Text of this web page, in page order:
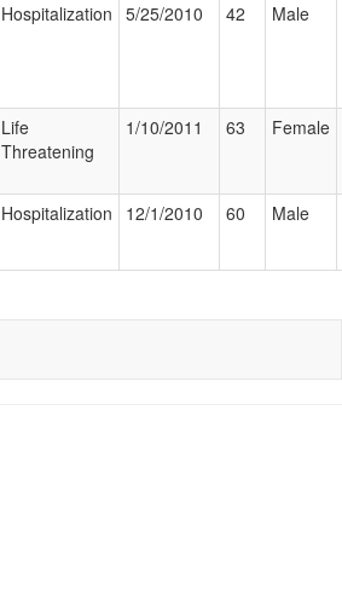
Hospitalization 5/25/2010 42 Male
Life
Threatening
1/10/2011 63 Female
Hospitalization 12/1/2010 60 Male